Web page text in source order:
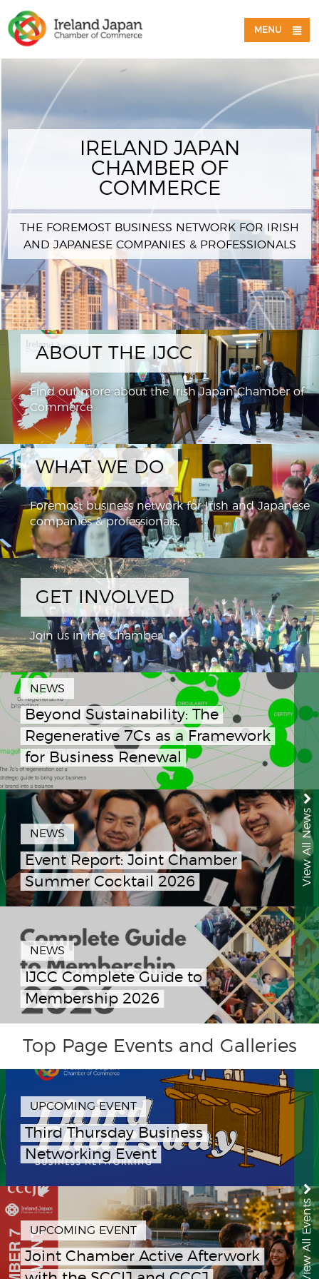
MENU
IRELAND JAPAN
CHAMBER OF
COMMERCE
THE FOREMOST BUSINESS NETWORK FOR IRISH
AND JAPANESE COMPANIES & PROFESSIONALS
ABOUT THE IJCC
Find out more about the Irish Japan Chamber of
Commerce
WHAT WE DO
Foremost business network for Irish and Japanese
companies & professionals,
GET INVOLVED
Join us in the Chamber
NEWS
Beyond Sustainability: The
Regenerative 7Cs as a Framework
for Business Renewal
NEWS
Event Report: Joint Chamber
Summer Cocktail 2026
NEWS
IJCC Complete Guide to
Membership 2026
View All News
Top Page Events and Galleries
UPCOMING EVENT
Third Thursday Business
Networking Event
UPCOMING EVENT
Joint Chamber Active Afterwork
View All Events